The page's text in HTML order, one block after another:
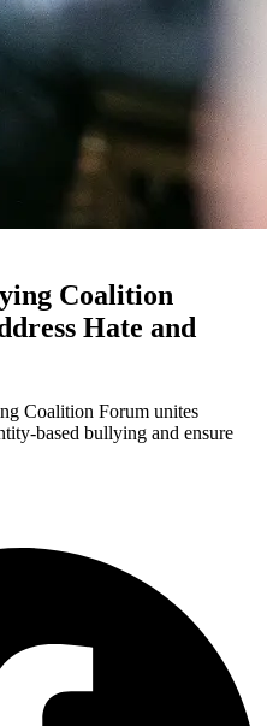
Coalition
Hate and
Coalition Forum unites
based bullying and ensure